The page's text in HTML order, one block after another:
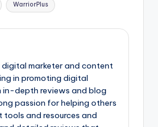
WarriorPlus
digital marketer and content
in promoting digital
in-depth reviews and blog
passion for helping others
and resources and